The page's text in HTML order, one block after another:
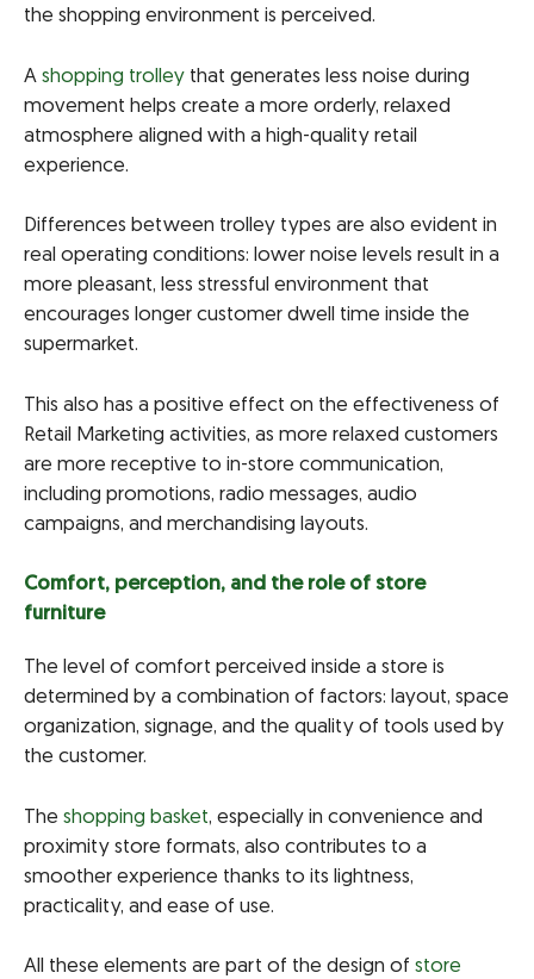
the shopping environment is perceived.
A shopping trolley that generates less noise during
movement helps create a more orderly, relaxed
atmosphere aligned with a high-quality retail
experience.
Differences between trolley types are also evident in
real operating conditions: lower noise levels result in a
more pleasant, less stressful environment that
encourages longer customer dwell time inside the
supermarket.
This also has a positive effect on the effectiveness of
Retail Marketing activities, as more relaxed customers
are more receptive to in-store communication,
including promotions, radio messages, audio
campaigns, and merchandising layouts.
Comfort, perception, and the role of store
furniture
The level of comfort perceived inside a store is
determined by a combination of factors: layout, space
organization, signage, and the quality of tools used by
the customer.
The shopping basket, especially in convenience and
proximity store formats, also contributes to a
smoother experience thanks to its lightness,
practicality, and ease of use.
All these elements are part of the design of store